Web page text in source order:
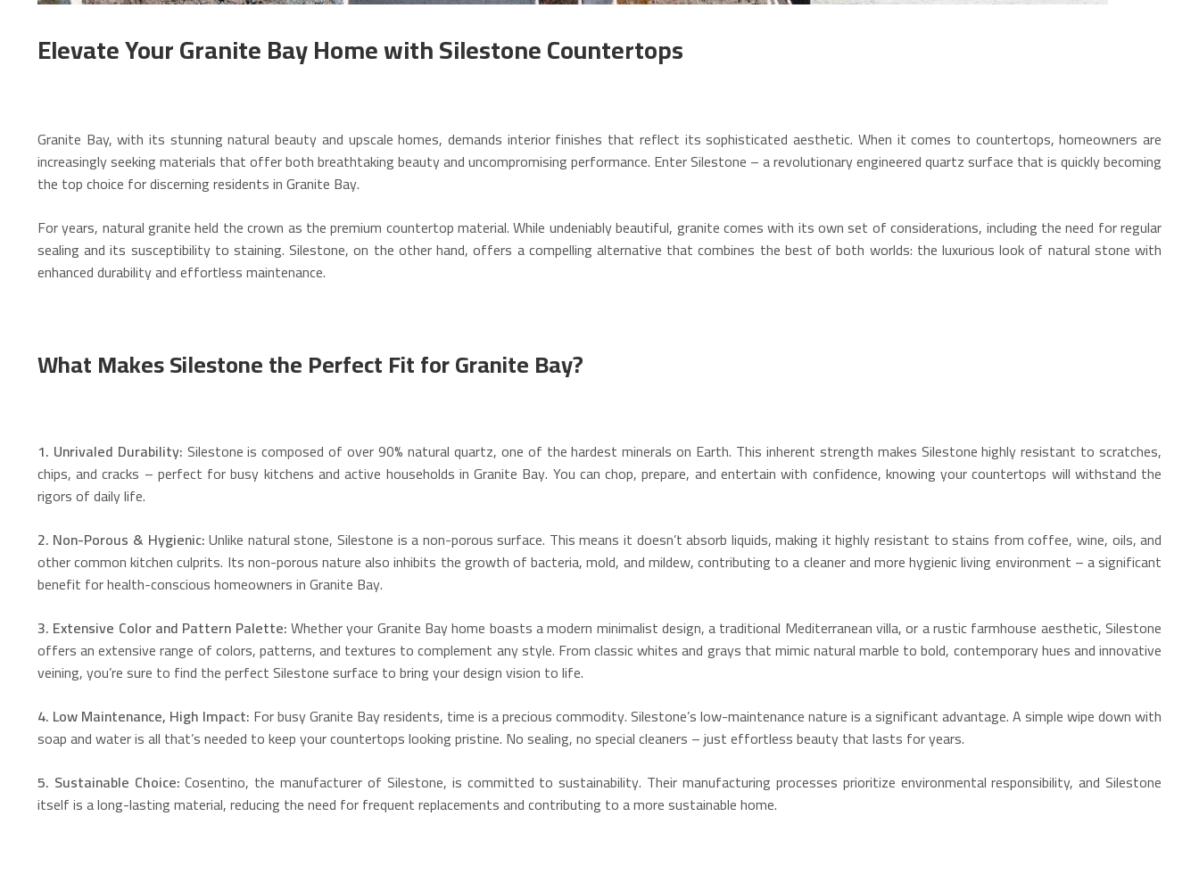
Elevate Your Granite Bay Home with Silestone Countertops
Granite Bay, with its stunning natural beauty and upscale homes, demands interior finishes that reflect its sophisticated aesthetic. When it comes to countertops, homeowners are
increasingly seeking materials that offer both breathtaking beauty and uncompromising performance. Enter Silestone – a revolutionary engineered quartz surface that is quickly becoming
the top choice for discerning residents in Granite Bay.
For years, natural granite held the crown as the premium countertop material. While undeniably beautiful, granite comes with its own set of considerations, including the need for regular
sealing and its susceptibility to staining. Silestone, on the other hand, offers a compelling alternative that combines the best of both worlds: the luxurious look of natural stone with
enhanced durability and effortless maintenance.
What Makes Silestone the Perfect Fit for Granite Bay?
1. Unrivaled Durability: Silestone is composed of over 90% natural quartz, one of the hardest minerals on Earth. This inherent strength makes Silestone highly resistant to scratches,
chips, and cracks – perfect for busy kitchens and active households in Granite Bay. You can chop, prepare, and entertain with confidence, knowing your countertops will withstand the
rigors of daily life.
2. Non-Porous & Hygienic:Unlike natural stone, Silestone is a non-porous surface. This means it doesn’t absorb liquids, making it highly resistant to stains from coffee, wine, oils, and
other common kitchen culprits. Its non-porous nature also inhibits the growth of bacteria, mold, and mildew, contributing to a cleaner and more hygienic living environment – a significant
benefit for health-conscious homeowners in Granite Bay.
3. Extensive Color and Pattern Palette:Whether your Granite Bay home boasts a modern minimalist design, a traditional Mediterranean villa, or a rustic farmhouse aesthetic, Silestone
offers an extensive range of colors, patterns, and textures to complement any style. From classic whites and grays that mimic natural marble to bold, contemporary hues and innovative
veining, you’re sure to find the perfect Silestone surface to bring your design vision to life.
4. Low Maintenance, High Impact: For busy Granite Bay residents, time is a precious commodity. Silestone’s low-maintenance nature is a significant advantage. A simple wipe down with
soap and water is all that’s needed to keep your countertops looking pristine. No sealing, no special cleaners – just effortless beauty that lasts for years.
5. Sustainable Choice: Cosentino, the manufacturer of Silestone, is committed to sustainability. Their manufacturing processes prioritize environmental responsibility, and Silestone
itself is a long-lasting material, reducing the need for frequent replacements and contributing to a more sustainable home.